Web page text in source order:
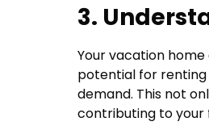
3.
Your vacation
potential for
demand. This not
contributing to your